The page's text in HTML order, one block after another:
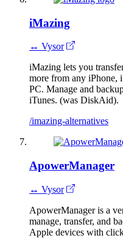
iMazing
↔ Vysor
iMazing lets you
more from any iPhone,
PC. Manage and
iTunes. (was DiskAid).
/imazing-alternatives
ApowerManager
↔ Vysor
ApowerManager is a
manage, transfer, and
Apple devices with